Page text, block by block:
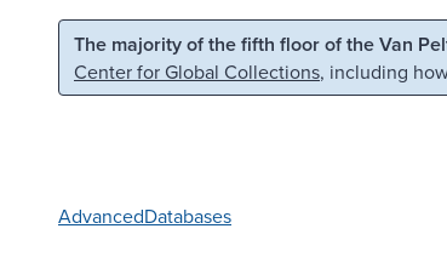
Skip to main content Skip to search
The majority of the fifth floor of the Van
Center for Global Collections, including
AdvancedDatabases